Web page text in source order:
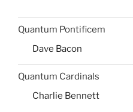
Quantum Pontificem
Dave Bacon
Quantum Cardinals
Charlie Bennett